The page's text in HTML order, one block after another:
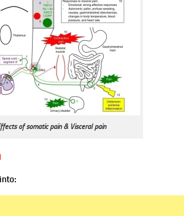
of somatic pain & Visceral pain